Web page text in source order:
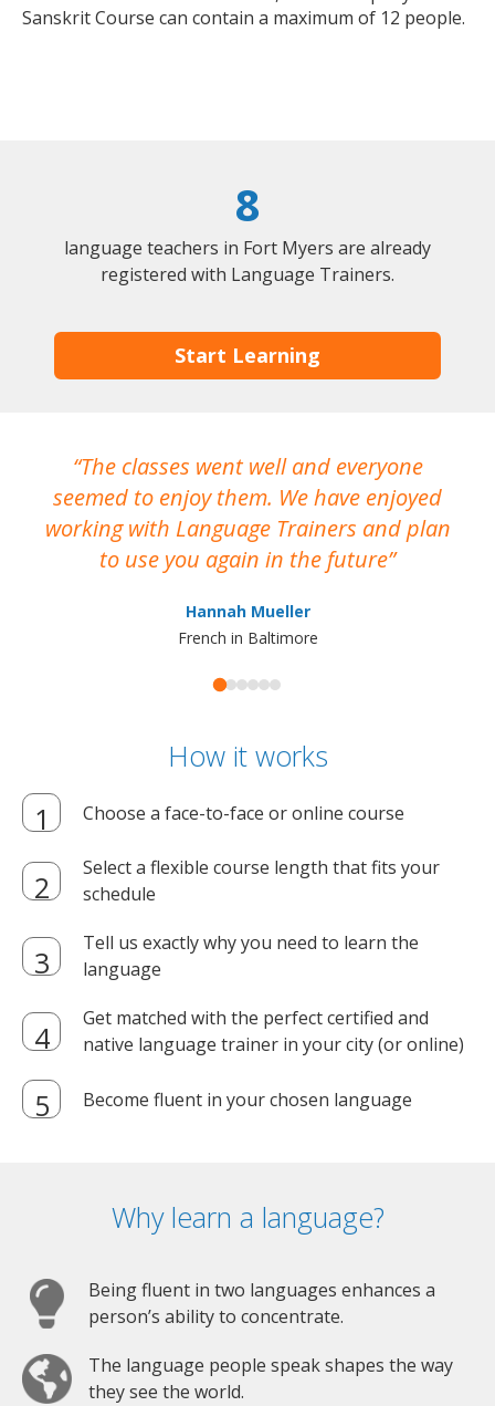
Sanskrit Course can contain a maximum of 12 people.
8
language teachers in Fort Myers are already
registered with Language Trainers.
Start Learning
The classes went well and everyone
seemed to enjoy them. We have enjoyed
working with Language Trainers and plan
to use you again in the future
Hannah Mueller
French in Baltimore
How it works
Choose a face-to-face or online course
Select a flexible course length that fits your
schedule
Tell us exactly why you need to learn the
language
Get matched with the perfect certified and
native language trainer in your city (or online)
Become fluent in your chosen language
Why learn a language?
Being fluent in two languages enhances a
person’s ability to concentrate.
The language people speak shapes the way
they see the world.